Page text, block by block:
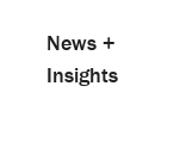
News +
Insights